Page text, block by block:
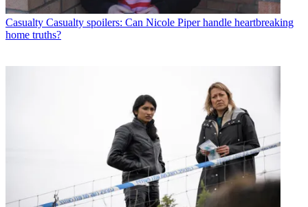
Casualty Casualty spoilers: Can Nicole Piper handle heartbreaking
home truths?